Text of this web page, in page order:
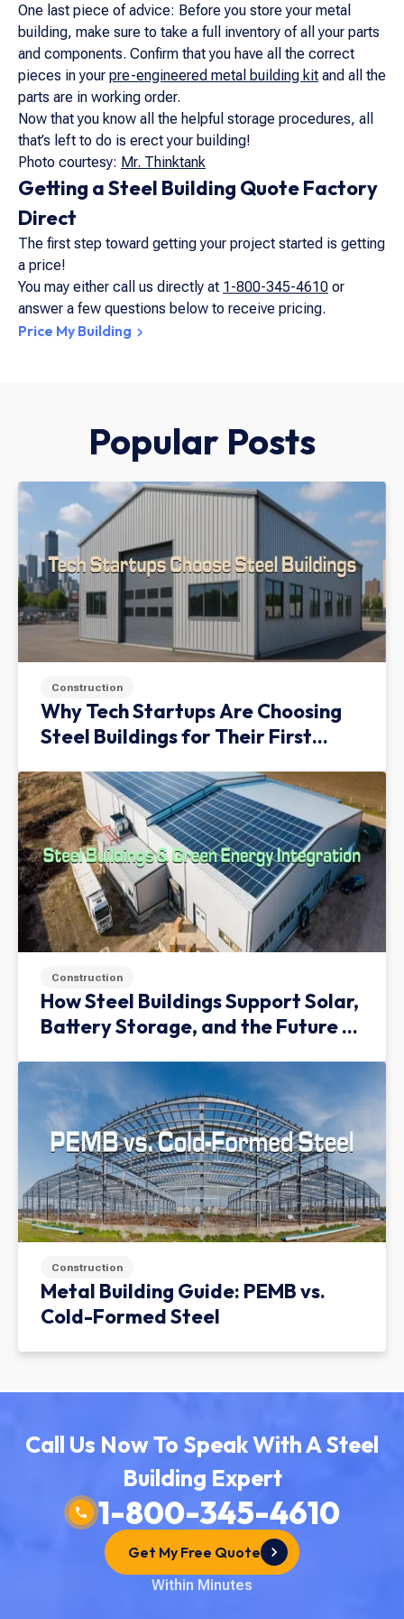
Getting a Steel Building Quote Factory
Direct
The first step toward getting your project started is getting
a price!
You may either call us directly at 1-800-345-4610 or
answer a few questions below to receive pricing.
Price My Building
One last piece of advice: Before you store your metal
building, make sure to take a full inventory of all your parts
and components. Confirm that you have all the correct
pieces in your pre-engineered metal building kit and all the
parts are in working order.
Now that you know all the helpful storage procedures, all
that’s left to do is erect your building!
Photo courtesy: Mr. Thinktank
Popular Posts
Construction
Why Tech Startups Are Choosing
Steel Buildings for Their First
Construction
How Steel Buildings Support Solar,
Battery Storage, and the Future of
Construction
Metal Building Guide: PEMB vs.
Cold-Formed Steel
Call Us Now To Speak With A Steel
Building Expert
1-800-345-4610
Get My Free Quote
Within Minutes